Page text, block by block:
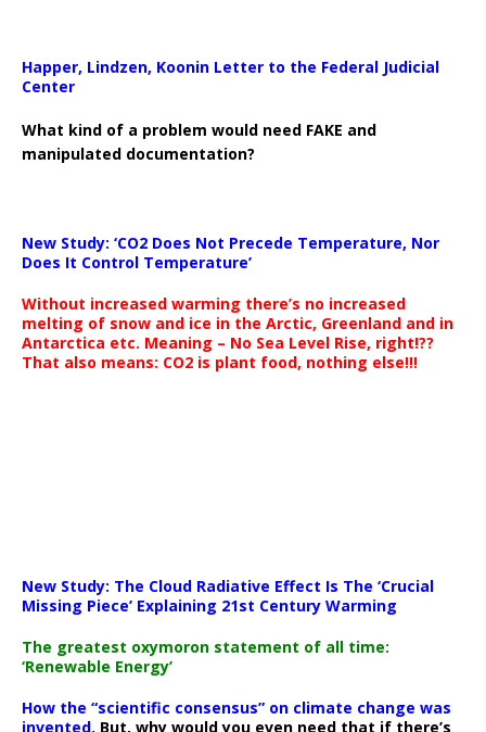
Happer, Lindzen, Koonin Letter to the Federal Judicial
Center
What kind of a problem would need FAKE and
manipulated documentation?
New Study: ‘CO2 Does Not Precede Temperature, Nor
Does It Control Temperature’
Without increased warming there’s no increased
melting of snow and ice in the Arctic, Greenland and in
Antarctica etc. Meaning – No Sea Level Rise, right!??
That also means: CO2 is plant food, nothing else!!!
New Study: The Cloud Radiative Effect Is The ‘Crucial
Missing Piece’ Explaining 21st Century Warming
The greatest oxymoron statement of all time:
‘Renewable Energy’
How the “scientific consensus” on climate change was
invented. But, why would you even need that if there’s